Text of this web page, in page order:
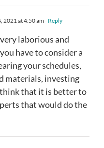
2021 at 4:50 am - Reply
laborious and
have to consider a
your schedules,
materials, investing
that it is better to
that would do the